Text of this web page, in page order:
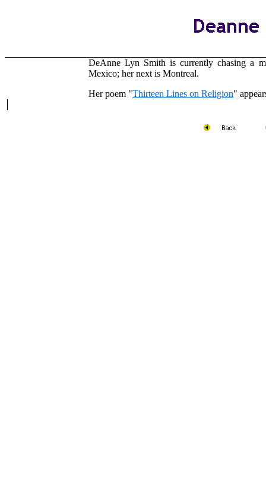
DeAnne Lyn Smith is currently chasing a
Mexico; her next is Montreal.
Her poem "Thirteen Lines on Religion"